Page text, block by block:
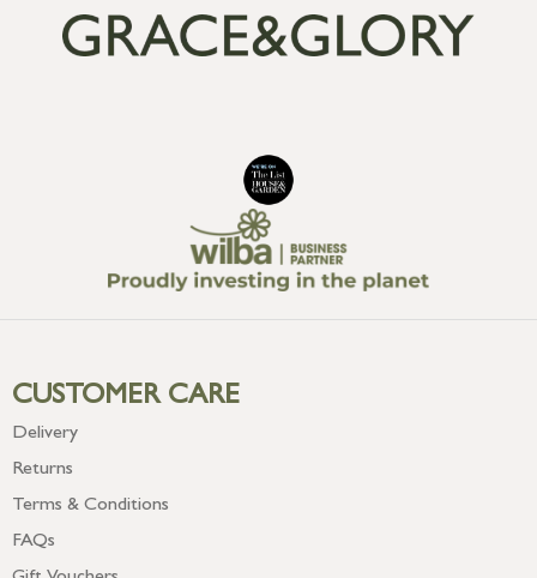
CUSTOMER CARE
Delivery
Returns
Terms & Conditions
FAQs